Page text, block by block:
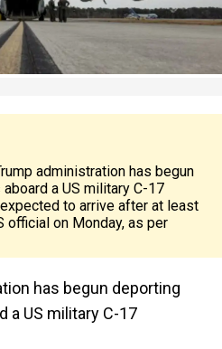
administration has begun
a US military C-17
to arrive after at least
official on Monday, as per
has begun deporting
a US military C-17